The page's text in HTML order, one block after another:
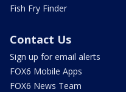
Fish Fry Finder
Contact Us
Sign up for email alerts
FOX6 Mobile Apps
FOX6 News Team